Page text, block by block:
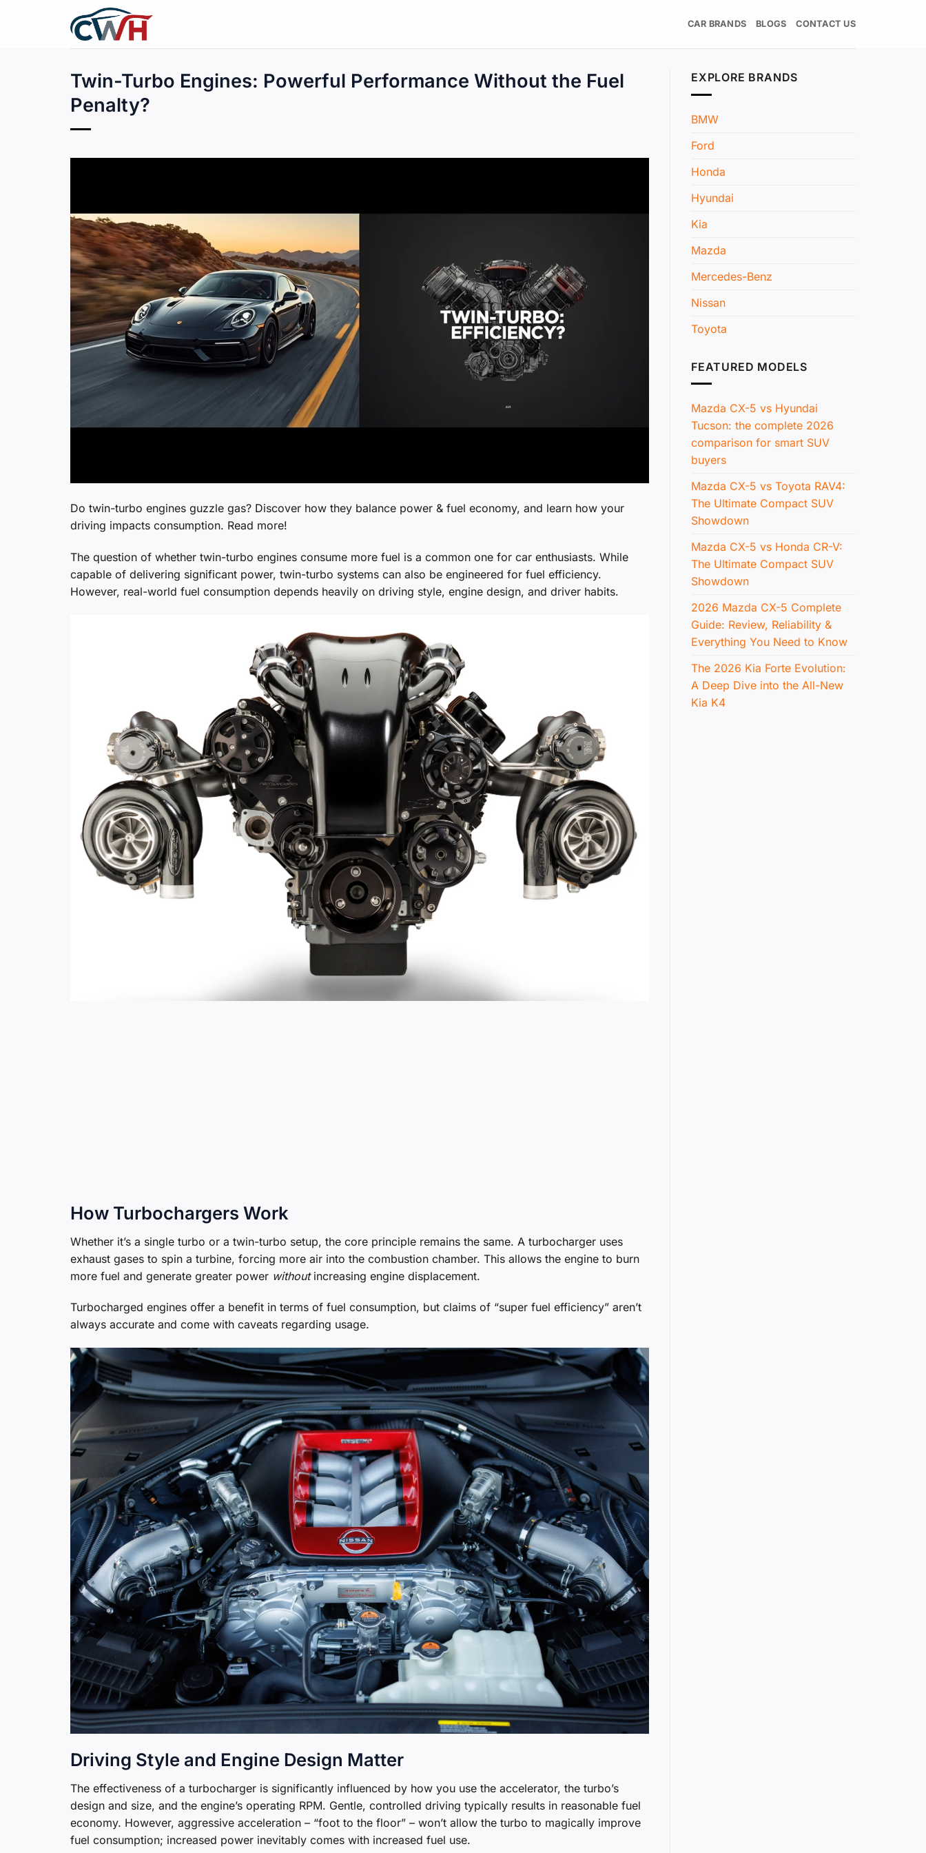
CAR BRANDS BLOGS CONTACT US
Twin-Turbo Engines: Powerful Performance Without the Fuel
Penalty?
Do twin-turbo engines guzzle gas? Discover how they balance power & fuel economy, and learn how your
driving impacts consumption. Read more!
The question of whether twin-turbo engines consume more fuel is a common one for car enthusiasts. While
capable of delivering significant power, twin-turbo systems can also be engineered for fuel efficiency.
However, real-world fuel consumption depends heavily on driving style, engine design, and driver habits.
How Turbochargers Work
Whether it’s a single turbo or a twin-turbo setup, the core principle remains the same. A turbocharger uses
exhaust gases to spin a turbine, forcing more air into the combustion chamber. This allows the engine to burn
more fuel and generate greater power withoutincreasing engine displacement.
Turbocharged engines offer a benefit in terms of fuel consumption, but claims of “super fuel efficiency” aren’t
always accurate and come with caveats regarding usage.
Driving Style and Engine Design Matter
The effectiveness of a turbocharger is significantly influenced by how you use the accelerator, the turbo’s
design and size, and the engine’s operating RPM. Gentle, controlled driving typically results in reasonable fuel
economy. However, aggressive acceleration – “foot to the floor” – won’t allow the turbo to magically improve
fuel consumption; increased power inevitably comes with increased fuel use.
EXPLORE BRANDS
BMW
Ford
Honda
Hyundai
Kia
Mazda
Mercedes-Benz
Nissan
Toyota
FEATURED MODELS
Mazda CX-5 vs Hyundai
Tucson: the complete 2026
comparison for smart SUV
buyers
Mazda CX-5 vs Toyota RAV4:
The Ultimate Compact SUV
Showdown
Mazda CX-5 vs Honda CR-V:
The Ultimate Compact SUV
Showdown
2026 Mazda CX-5 Complete
Guide: Review, Reliability &
Everything You Need to Know
The 2026 Kia Forte Evolution:
A Deep Dive into the All-New
Kia K4